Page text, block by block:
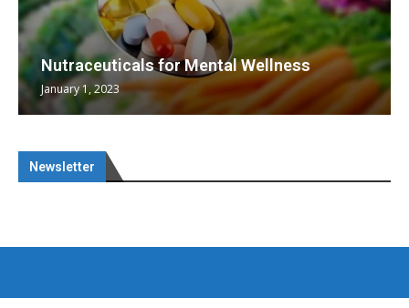
Nutraceuticals for Mental Wellness
January 1, 2023
Newsletter